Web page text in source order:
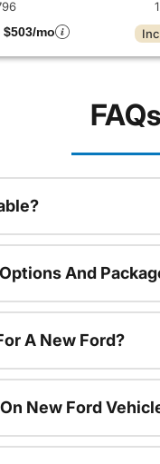
$503/mo
FAQs
And
A New Ford?
New Ford